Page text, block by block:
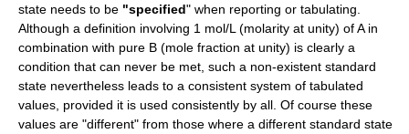
state needs to be "specified" when reporting or tabulating.
Although a definition involving 1 mol/L (molarity at unity) of A in
combination with pure B (mole fraction at unity) is clearly a
condition that can never be met, such a non-existent standard
state nevertheless leads to a consistent system of tabulated
values, provided it is used consistently by all. Of course these
values are "different" from those where a different standard state